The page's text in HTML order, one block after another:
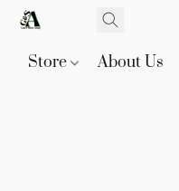
Store About Us